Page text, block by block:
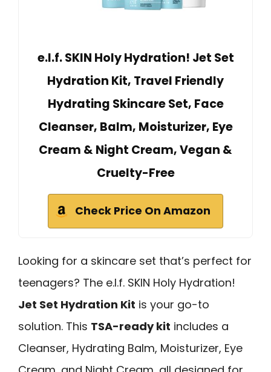
e.l.f. SKIN Holy Hydration! Jet Set
Hydration Kit, Travel Friendly
Hydrating Skincare Set, Face
Cleanser, Balm, Moisturizer, Eye
Cream & Night Cream, Vegan &
Cruelty-Free
Check Price On Amazon
Looking for a skincare set that’s perfect for
teenagers? The e.l.f. SKIN Holy Hydration!
Jet Set Hydration Kit is your go-to
solution. This TSA-ready kit includes a
Cleanser, Hydrating Balm, Moisturizer, Eye